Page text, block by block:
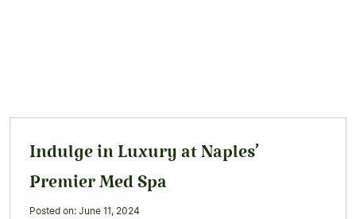
Indulge in Luxury at Naples’
Premier Med Spa
Posted on: June 11, 2024